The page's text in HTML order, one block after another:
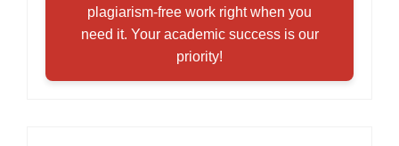
plagiarism-free work right when you
need it. Your academic success is our
priority!